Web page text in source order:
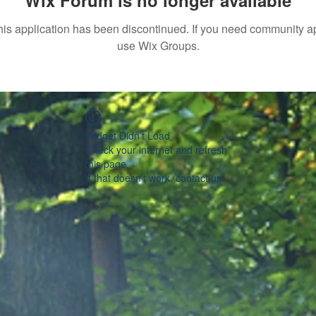
application has been discontinued. If you need community
use Wix Groups.
Widget Didn’t Load
Check your internet and refresh
this page.
If that doesn’t work, contact us.